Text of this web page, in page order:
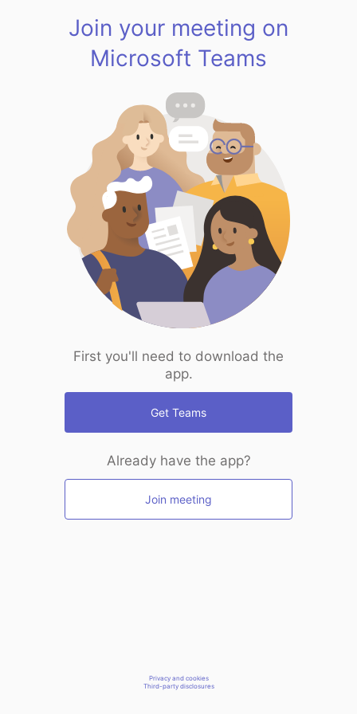
Join your meeting on
Microsoft Teams
First you'll need to download the
app.
Get Teams
Already have the app?
Join meeting
Privacy and cookies
Third-party disclosures